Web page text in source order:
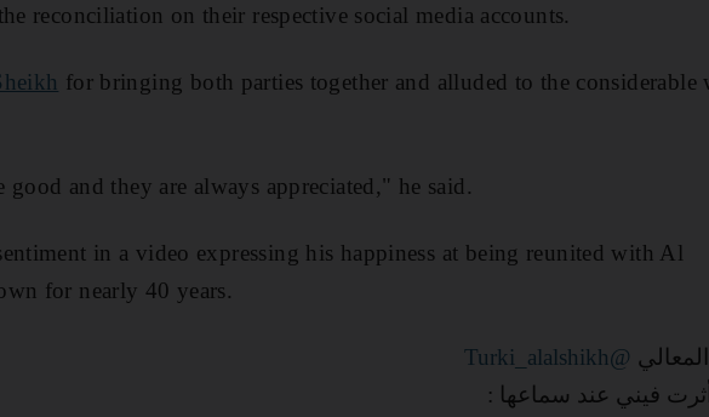
reconciliation on their respective social media accounts.
for bringing both parties together and alluded to the considerable
and they are always appreciated," he said.
in a video expressing his happiness at being reunited with Al
for nearly 40 years.
@Turki_alalshikh
أثرت فيني عند سماعها :